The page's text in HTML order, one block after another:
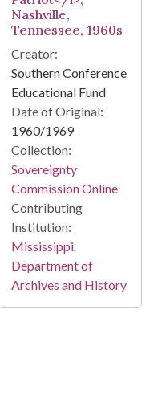
Nashville,
Tennessee, 1960s
Creator:
Southern Conference
Educational Fund
Date of Original:
1960/1969
Collection:
Sovereignty
Commission Online
Contributing
Institution:
Mississippi.
Department of
Archives and History